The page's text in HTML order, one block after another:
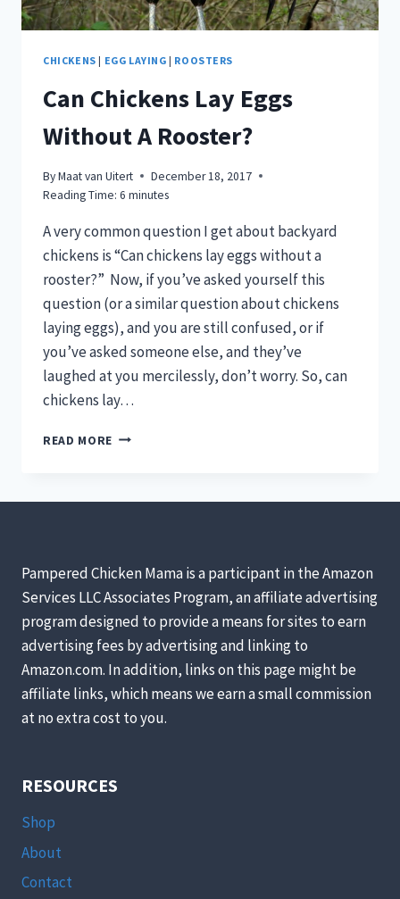
CHICKENS | EGG LAYING | ROOSTERS
Can Chickens Lay Eggs
Without A Rooster?
ByMaat van Uitert
December 18, 2017
Reading Time: 6 minutes
A very common question I get about backyard
chickens is “Can chickens lay eggs without a
rooster?” Now, if you’ve asked yourself this
question (or a similar question about chickens
laying eggs), and you are still confused, or if
you’ve asked someone else, and they’ve
laughed at you mercilessly, don’t worry. So, can
chickens lay…
READ MORE CAN
Pampered Chicken Mama is a participant in the Amazon
Services LLC Associates Program, an affiliate advertising
program designed to provide a means for sites to earn
advertising fees by advertising and linking to
Amazon.com. In addition, links on this page might be
affiliate links, which means we earn a small commission
at no extra cost to you.
RESOURCES
Shop
About
Contact